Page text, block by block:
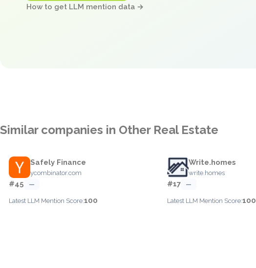
How to get LLM mention data →
Similar companies in Other Real Estate
Safely Finance
ycombinator.com
#45 —
Latest LLM Mention Score:100
Write.homes
write.homes
#17 —
Latest LLM Mention Score:100